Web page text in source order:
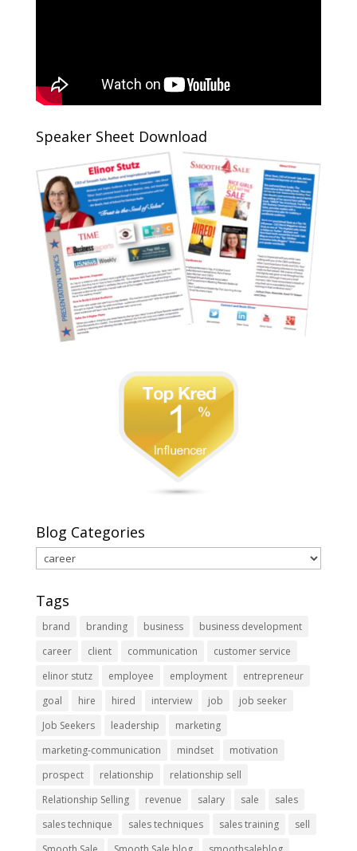
Speaker Sheet Download
Blog Categories
Blog
Categories
Tags
brand branding business
business development
career
client communication
customer service
elinor stutz
employee employment
entrepreneur
goal
hire hired interview job
job seeker
Job Seekers
leadership
marketing
marketing-communication
mindset
motivation
prospect
relationship
relationship sell
Relationship Selling
revenue salary sale
sales
sales technique
sales techniques sales training
sell